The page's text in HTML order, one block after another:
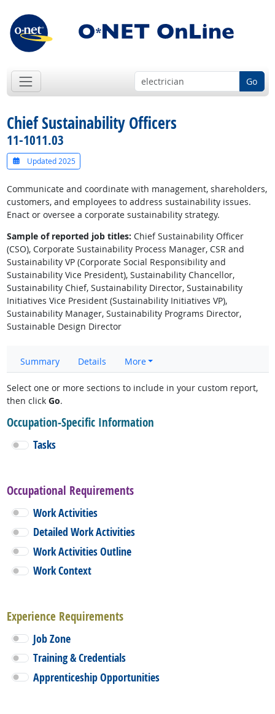
Go
Chief Sustainability Officers
11-1011.03
Updated 2025
Communicate and coordinate with management, shareholders,
customers, and employees to address sustainability issues.
Enact or oversee a corporate sustainability strategy.
Sample of reported job titles: Chief Sustainability Officer
(CSO), Corporate Sustainability Process Manager, CSR and
Sustainability VP (Corporate Social Responsibility and
Sustainability Vice President), Sustainability Chancellor,
Sustainability Chief, Sustainability Director, Sustainability
Initiatives Vice President (Sustainability Initiatives VP),
Sustainability Manager, Sustainability Programs Director,
Sustainable Design Director
Summary Details More
Select one or more sections to include in your custom report,
then click Go.
Occupation-Specific Information
Tasks
Occupational Requirements
Work Activities
Detailed Work Activities
Work Activities Outline
Work Context
Experience Requirements
Job Zone
Training & Credentials
Apprenticeship Opportunities